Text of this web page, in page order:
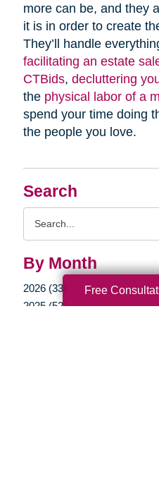
Search
By Month
2026 (33)
2025 (52)
more can be, and they
it is in order to create
They’ll handle
facilitating an estate
CTBids, decluttering
the physical labor of a
spend your time doing
the people you love.
Free